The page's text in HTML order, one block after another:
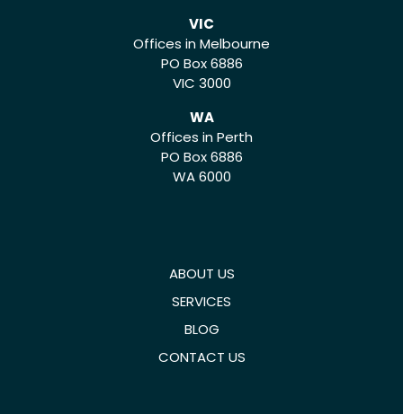
VIC
Offices in Melbourne
PO Box 6886
VIC 3000
WA
Offices in Perth
PO Box 6886
WA 6000
ABOUT US
SERVICES
BLOG
CONTACT US